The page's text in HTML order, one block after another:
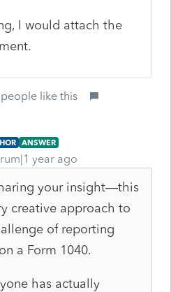
I would attach the
like this
ANSWER
year ago
your insight—this
creative approach to
of reporting
a Form 1040.
has actually